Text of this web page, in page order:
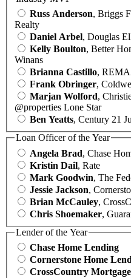
Russ Anderson, Briggs
Realty
Daniel Arbel, Douglas
Kelly Boulton, Better
Winans
Brianna Castillo,
Frank Obringer,
Marjan Wolford,
@properties Lone Star
Ben Yeatts, Century 21
Loan Officer of the Year
Angela Brad, Chase
Kristin Dail, Rate
Mark Goodwin, The
Jessie Jackson,
Brian McCauley,
Chris Shoemaker,
Lender of the Year
Chase Home Lending
Cornerstone Home
CrossCountry Mortgage